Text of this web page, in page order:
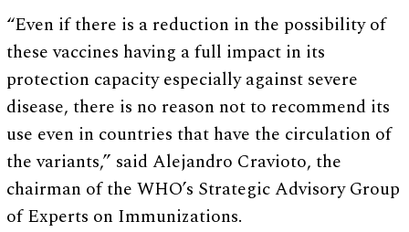
“Even if there is a reduction in the possibility of
these vaccines having a full impact in its
protection capacity especially against severe
disease, there is no reason not to recommend its
use even in countries that have the circulation of
the variants,” said Alejandro Cravioto, the
chairman of the WHO’s Strategic Advisory Group
of Experts on Immunizations.